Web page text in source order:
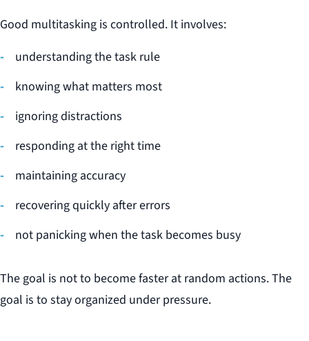
Good multitasking is controlled. It involves:
understanding the task rule
knowing what matters most
ignoring distractions
responding at the right time
maintaining accuracy
recovering quickly after errors
not panicking when the task becomes busy
The goal is not to become faster at random actions. The
goal is to stay organized under pressure.